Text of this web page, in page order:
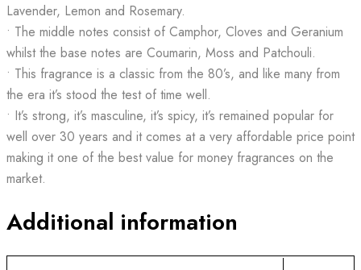
Lavender, Lemon and Rosemary.
• The middle notes consist of Camphor, Cloves and Geranium
whilst the base notes are Coumarin, Moss and Patchouli.
• This fragrance is a classic from the 80’s, and like many from
the era it’s stood the test of time well.
• It’s strong, it’s masculine, it’s spicy, it’s remained popular for
well over 30 years and it comes at a very affordable price point
making it one of the best value for money fragrances on the
market.
Additional information